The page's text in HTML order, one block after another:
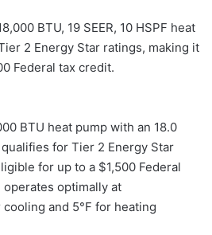
BTU, 19 SEER, 10 HSPF heat
2 Energy Star ratings, making it
Federal tax credit.
BTU heat pump with an 18.0
qualifies for Tier 2 Energy Star
for up to a $1,500 Federal
optimally at
and 5°F for heating